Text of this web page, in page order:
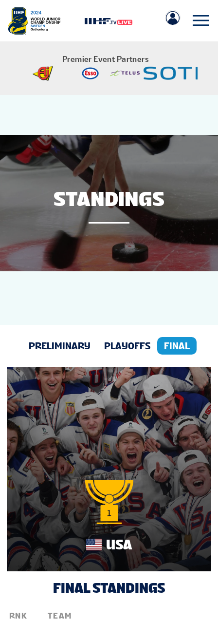
Premier Event Partners
GAMES
PREVIOUS WJC
SUSTAINABILITY
FAN GUIDE
PARTNERS
TOURNAMENT INFO
EN
STANDINGS
PRELIMINARY PLAYOFFS FINAL
USA
FINAL STANDINGS
RNK TEAM